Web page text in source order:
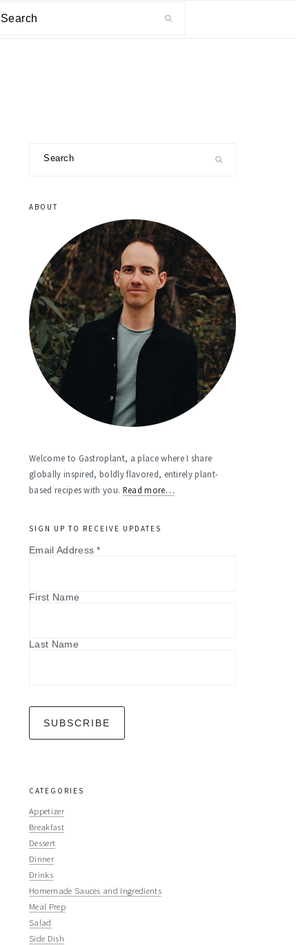
primary
ABOUT
Welcome to Gastroplant, a place where I share
globally inspired, boldly flavored, entirely plant-
based recipes with you. Read more…
SIGN UP TO RECEIVE UPDATES
Email Address*
First Name
Last Name
CATEGORIES
Appetizer
Breakfast
Dessert
Dinner
Drinks
Homemade Sauces and Ingredients
Meal Prep
Salad
Side Dish